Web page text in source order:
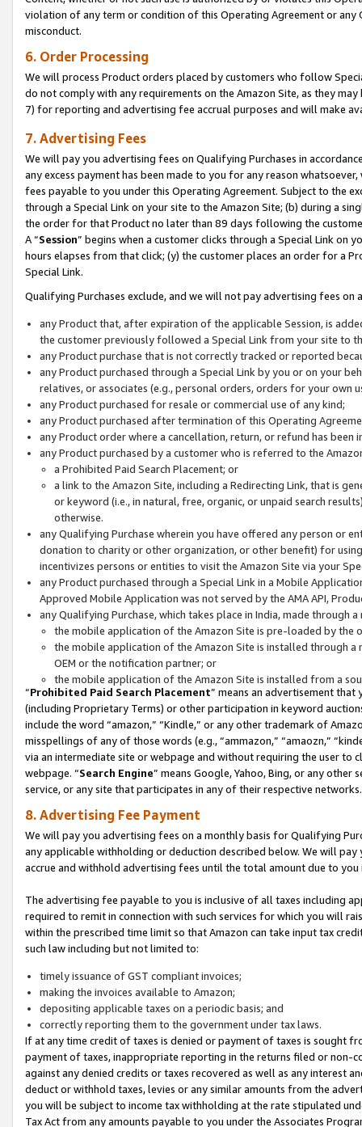
violation of any term or condition of this Operating Agreement or
misconduct.
6. Order Processing
We will process Product orders placed by customers who follow
do not comply with any requirements on the Amazon Site, as they
7) for reporting and advertising fee accrual purposes and will make
7. Advertising Fees
We will pay you advertising fees on Qualifying Purchases in
any excess payment has been made to you for any reason
fees payable to you under this Operating Agreement. Subject to the
through a Special Link on your site to the Amazon Site; (b) during a
the order for that Product no later than 89 days following the
A “Session” begins when a customer clicks through a Special Link
hours elapses from that click; (y) the customer places an order for a
Special Link.
Qualifying Purchases exclude, and we will not pay advertising fees on
any Product that, after expiration of the applicable Session, is
the customer previously followed a Special Link from your site to
any Product purchase that is not correctly tracked or reported
any Product purchased through a Special Link by you or on your
relatives, or associates (e.g., personal orders, orders for your
any Product purchased for resale or commercial use of any kind;
any Product purchased after termination of this Operating
any Product order where a cancellation, return, or refund has been
any Product purchased by a customer who is referred to the
a Prohibited Paid Search Placement; or
a link to the Amazon Site, including a Redirecting Link, that is
or keyword (i.e., in natural, free, organic, or unpaid search
otherwise.
any Qualifying Purchase wherein you have offered any person or
donation to charity or other organization, or other benefit) for
incentivizes persons or entities to visit the Amazon Site via your
any Product purchased through a Special Link in a Mobile
Approved Mobile Application was not served by the AMA API,
any Qualifying Purchase, which takes place in India, made through
the mobile application of the Amazon Site is pre-loaded by the
the mobile application of the Amazon Site is installed through
OEM or the notification partner; or
the mobile application of the Amazon Site is installed from a
“Prohibited Paid Search Placement” means an advertisement
(including Proprietary Terms) or other participation in keyword
include the word “amazon,” “Kindle,” or any other trademark of
misspellings of any of those words (e.g., “ammazon,” “amaozn,”
via an intermediate site or webpage and without requiring the user
webpage. “Search Engine” means Google, Yahoo, Bing, or any
service, or any site that participates in any of their respective networks.
8. Advertising Fee Payment
We will pay you advertising fees on a monthly basis for Qualifying
any applicable withholding or deduction described below. We will
accrue and withhold advertising fees until the total amount due to you
The advertising fee payable to you is inclusive of all taxes including
required to remit in connection with such services for which you will
within the prescribed time limit so that Amazon can take input tax
such law including but not limited to:
timely issuance of GST compliant invoices;
making the invoices available to Amazon;
depositing applicable taxes on a periodic basis; and
correctly reporting them to the government under tax laws.
If at any time credit of taxes is denied or payment of taxes is sought
payment of taxes, inappropriate reporting in the returns filed or non-
against any denied credits or taxes recovered as well as any interest
deduct or withhold taxes, levies or any similar amounts from the
you will be subject to income tax withholding at the rate stipulated
Tax Act from any amounts payable to you under the Associates